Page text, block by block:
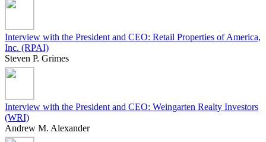
Interview with the President and CEO: Retail Properties of America,
Inc. (RPAI)
Steven P. Grimes
Interview with the President and CEO: Weingarten Realty Investors
(WRI)
Andrew M. Alexander